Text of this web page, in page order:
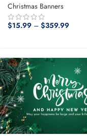
Christmas Banners
$15.99 – $359.99